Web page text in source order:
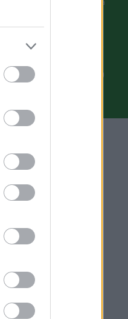
Emilia Romagna
Sardegna (336)